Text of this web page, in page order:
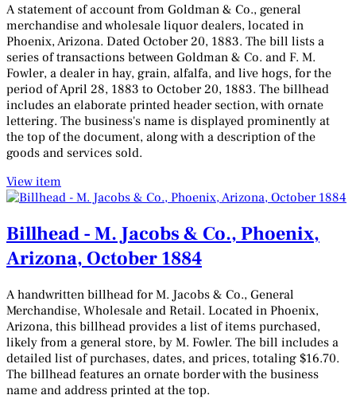
A statement of account from Goldman & Co., general
merchandise and wholesale liquor dealers, located in
Phoenix, Arizona. Dated October 20, 1883. The bill lists a
series of transactions between Goldman & Co. and F. M.
Fowler, a dealer in hay, grain, alfalfa, and live hogs, for the
period of April 28, 1883 to October 20, 1883. The billhead
includes an elaborate printed header section, with ornate
lettering. The business's name is displayed prominently at
the top of the document, along with a description of the
goods and services sold.
View item
Billhead - M. Jacobs & Co., Phoenix,
Arizona, October 1884
A handwritten billhead for M. Jacobs & Co., General
Merchandise, Wholesale and Retail. Located in Phoenix,
Arizona, this billhead provides a list of items purchased,
likely from a general store, by M. Fowler. The bill includes a
detailed list of purchases, dates, and prices, totaling $16.70.
The billhead features an ornate border with the business
name and address printed at the top.